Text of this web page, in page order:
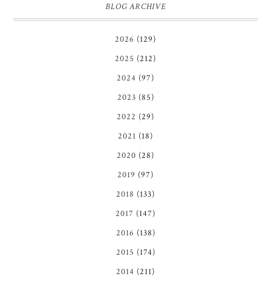
BLOG ARCHIVE
2026 (129)
2025 (212)
2024 (97)
2023 (85)
2022 (29)
2021 (18)
2020 (28)
2019 (97)
2018 (133)
2017 (147)
2016 (138)
2015 (174)
2014 (211)